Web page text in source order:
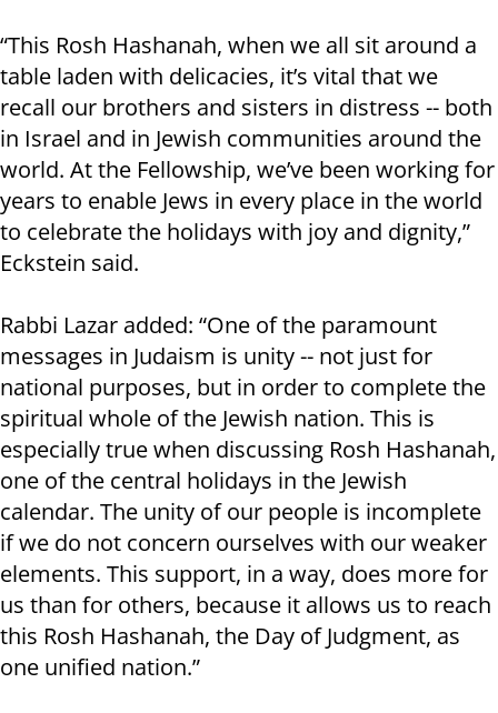
“This Rosh Hashanah, when we all sit around a
table laden with delicacies, it’s vital that we
recall our brothers and sisters in distress -- both
in Israel and in Jewish communities around the
world. At the Fellowship, we’ve been working for
years to enable Jews in every place in the world
to celebrate the holidays with joy and dignity,”
Eckstein said.
Rabbi Lazar added: “One of the paramount
messages in Judaism is unity -- not just for
national purposes, but in order to complete the
spiritual whole of the Jewish nation. This is
especially true when discussing Rosh Hashanah,
one of the central holidays in the Jewish
calendar. The unity of our people is incomplete
if we do not concern ourselves with our weaker
elements. This support, in a way, does more for
us than for others, because it allows us to reach
this Rosh Hashanah, the Day of Judgment, as
one unified nation.”